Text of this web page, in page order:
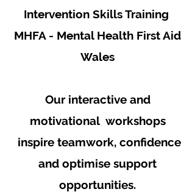
Intervention Skills Training
MHFA - Mental Health First Aid
Wales
Our interactive and
motivational workshops
inspire teamwork, confidence
and optimise support
opportunities.